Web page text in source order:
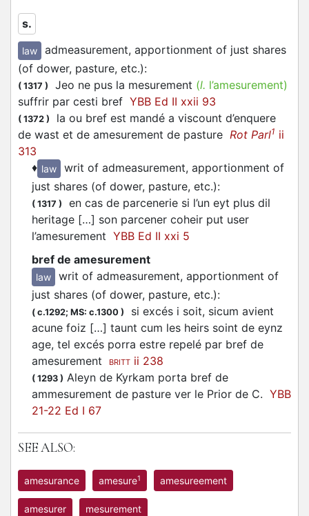
s.
law
admeasurement, apportionment of just shares
(of dower, pasture, etc.):
( 1317 ) Jeo ne pus la mesurement (l. l’amesurement)
suffrir par cesti bref YBB Ed II xxii 93
( 1372 )
la ou bref est mandé a viscount d’enquere
de wast et de amesurement de pasture Rot Parl1 ii
313
♦ law
writ of admeasurement, apportionment of
just shares (of dower, pasture, etc.):
( 1317 )
en cas de parcenerie si l’un eyt plus dil
heritage […] son parcener coheir put user
l’amesurement YBB Ed II xxi 5
bref de amesurement
law
writ of admeasurement, apportionment of
just shares (of dower, pasture, etc.):
( c.1292; MS: c.1300 )
si excés i soit, sicum avient
acune foiz […] taunt cum les heirs soint de eynz
age, tel excés porra estre repelé par bref de
amesurement
BRITT ii 238
( 1293 ) Aleyn de Kyrkam porta bref de
ammesurement de pasture ver le Prior de C. YBB
21-22 Ed I 67
SEE ALSO:
amesurance amesure1 amesureement
amesurer mesurement